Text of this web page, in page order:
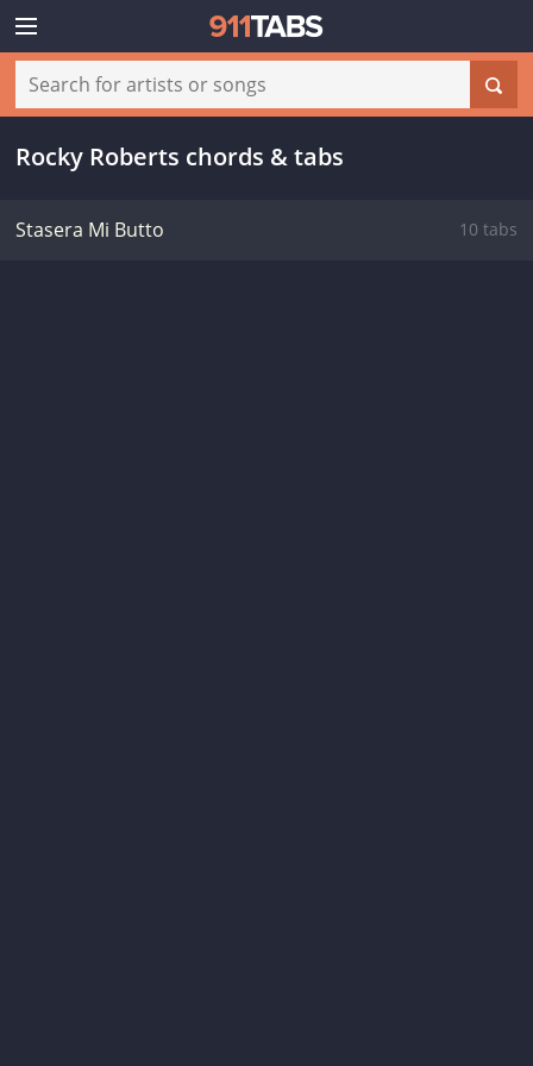
Rocky Roberts chords & tabs
Stasera Mi Butto 10 tabs